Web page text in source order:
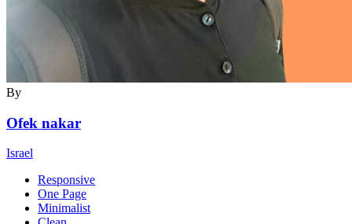
By
Ofek nakar
Israel
Responsive
One Page
Minimalist